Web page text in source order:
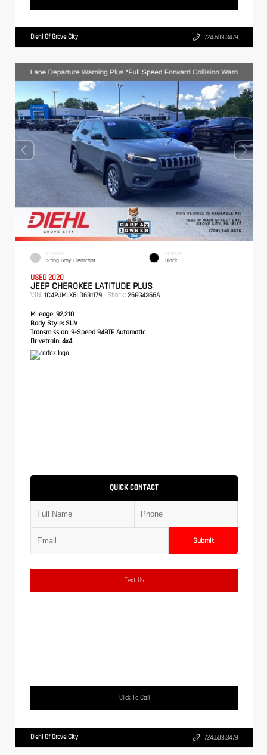
Diehl Of Grove City 724.608.3479
EXTERIOR
Sting-Gray Clearcoat
INTERIOR
Black
USED 2020
JEEP CHEROKEE LATITUDE PLUS
VIN: 1C4PJMLX6LD631179 Stock: 26GG4366A
Mileage: 92,210
Body Style: SUV
Transmission: 9-Speed 948TE Automatic
Drivetrain: 4x4
QUICK CONTACT
Submit
Text Us
Click To Call
Diehl Of Grove City 724.608.3479